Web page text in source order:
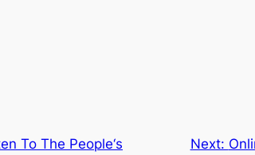
To The People‘s
Next: